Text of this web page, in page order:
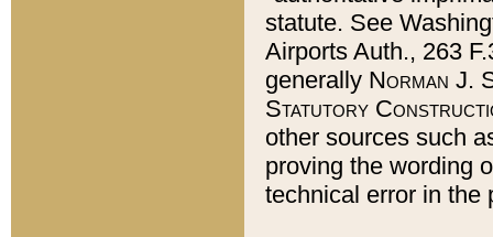
statute. See
Airports Auth., 263
generally Norman J.
Statutory
other sources such
proving the wording
technical error in the